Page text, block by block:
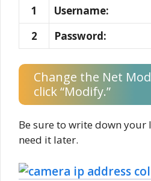
1 Username:
2
Password:
Change the Net
click “Modify.”
Be sure to write down your
need it later.